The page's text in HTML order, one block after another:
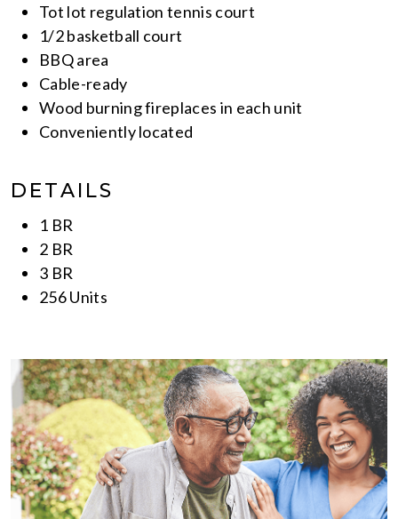
Tot lot regulation tennis court
1/2 basketball court
BBQ area
Cable-ready
Wood burning fireplaces in each unit
Conveniently located
DETAILS
1 BR
2 BR
3 BR
256 Units